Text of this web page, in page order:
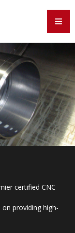
certified CNC
on providing high-